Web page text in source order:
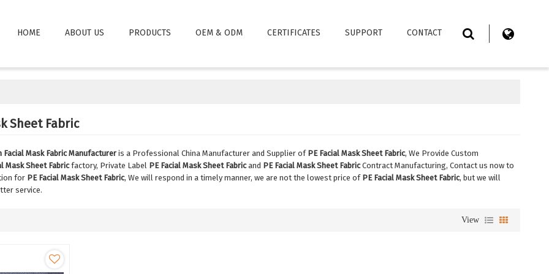
HOME ABOUT US PRODUCTS OEM & ODM CERTIFICATES SUPPORT CONTACT
Sheet Fabric
Mask Fabric Manufactureris a Professional China Manufacturer and Supplier of PE Facial Mask Sheet Fabric, We Provide Custom
Mask Sheet Fabricfactory, Private Label PE Facial Mask Sheet Fabricand PE Facial Mask Sheet FabricContract Manufacturing, Contact us now to
for PE Facial Mask Sheet Fabric, We will respond in a timely manner, we are not the lowest price of PE Facial Mask Sheet Fabric, but we will
service.
View